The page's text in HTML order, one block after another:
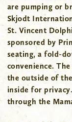
are pumping or
Skjodt
St. Vincent
sponsored by
seating, a fold-
convenience.
the outside of
inside for
through the